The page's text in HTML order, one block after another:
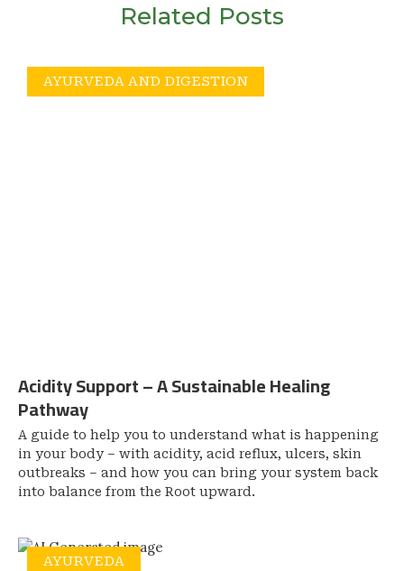
Related Posts
AYURVEDA AND DIGESTION
Acidity Support – A Sustainable Healing
Pathway
A guide to help you to understand what is happening
in your body – with acidity, acid reflux, ulcers, skin
outbreaks – and how you can bring your system back
into balance from the Root upward.
AYURVEDA